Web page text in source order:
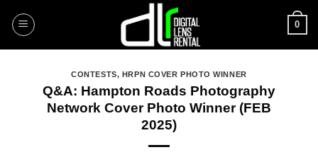
0
CONTESTS, HRPN COVER PHOTO WINNER
Q&A: Hampton Roads Photography
Network Cover Photo Winner (FEB
2025)